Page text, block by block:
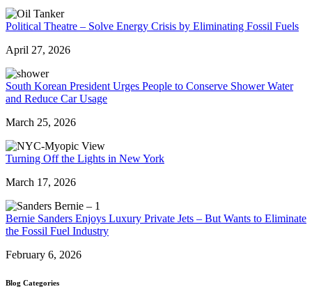
Political Theatre – Solve Energy Crisis by Eliminating Fossil Fuels
April 27, 2026
South Korean President Urges People to Conserve Shower Water
and Reduce Car Usage
March 25, 2026
Turning Off the Lights in New York
March 17, 2026
Bernie Sanders Enjoys Luxury Private Jets – But Wants to Eliminate
the Fossil Fuel Industry
February 6, 2026
Blog Categories